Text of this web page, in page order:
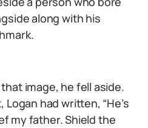
along with his
image, he fell aside.
had written, “He’s
my father. Shield the